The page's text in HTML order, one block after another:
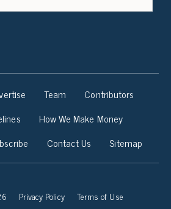
Team
Contributors
How We Make Money
Contact Us Sitemap
Privacy Policy Terms of Use